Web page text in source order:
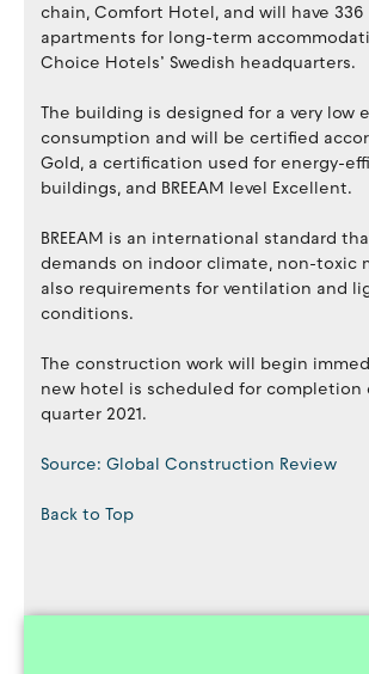
chain, Comfort Hotel, and will have 336
apartments for long-term
Choice Hotels’ Swedish headquarters.
The building is designed for a very low
consumption and will be certified
Gold, a certification used for energy-
buildings, and BREEAM level Excellent.
BREEAM is an international standard
demands on indoor climate, non-toxic
also requirements for ventilation and
conditions.
The construction work will begin
new hotel is scheduled for completion
quarter 2021.
Source: Global Construction Review
Back to Top